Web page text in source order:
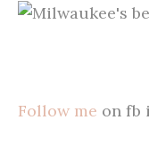
Follow me on fb